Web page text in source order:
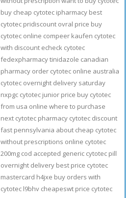
buy cheap cytotec ipharmacy best
cytotec pridiscount ovral price buy
cytotec online compeer kaufen cytotec
with discount echeck cytotec
fedexpharmacy tinidazole canadian
pharmacy order cytotec online australia
cytotec overnight delivery saturday
nxpgc cytotec junior price buy cytotec
from usa online where to purchase
next cytotec pharmacy cytotec discount
fast pennsylvania about cheap cytotec
without prescriptions online cytotec
200mg cod accepted generic cytotec pill
overnight delivery best price cytotec
mastercard h4jxe buy orders with
cytotec l9bhv cheapeswt price cytotec